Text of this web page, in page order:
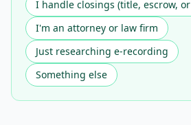
I handle closings (title, escrow,
I'm an attorney or law firm
Just researching e-recording
Something else